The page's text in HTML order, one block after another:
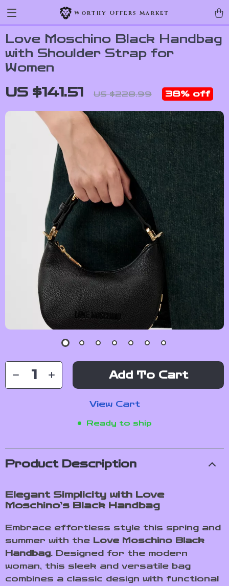
Worthy Offers Market
Love Moschino Black Handbag
with Shoulder Strap for
Women
US $141.51 US $228.99 38% off
Add To Cart
View Cart
Ready to ship
Product Description
Elegant Simplicity with Love
Moschino’s Black Handbag
Embrace effortless style this spring and
summer with the Love Moschino Black
Handbag. Designed for the modern
woman, this sleek and versatile bag
combines a classic design with functional